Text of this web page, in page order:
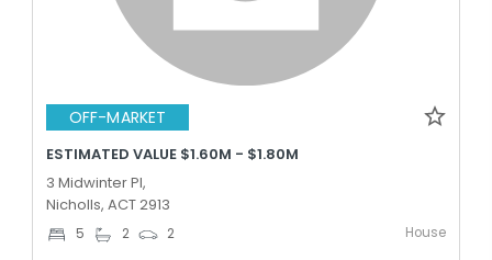
OFF-MARKET
ESTIMATED VALUE $1.60M - $1.80M
3 Midwinter Pl,
Nicholls, ACT 2913
5 2 2 House